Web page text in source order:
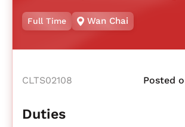
Full Time Wan Chai
CLTS02108 Posted
Duties